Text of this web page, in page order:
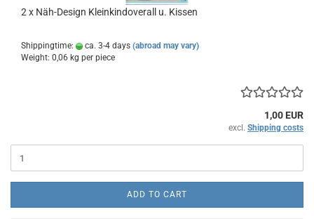
2 x Näh-Design Kleinkindoverall u. Kissen
Shippingtime: ca. 3-4 days (abroad may vary)
Weight: 0,06 kg per piece
1,00 EUR
excl. Shipping costs
ADD TO CART